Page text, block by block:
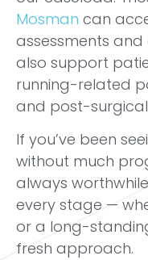
Mosman can
assessments
also support
running-related
and post-
If you’ve been
without much
always
every stage —
or a long-
fresh approach.